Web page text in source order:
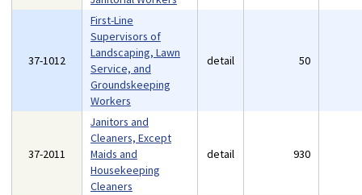
37-1012
First-Line
Supervisors of
Landscaping, Lawn
Service, and
Groundskeeping
Workers
detail 50
37-2011
Janitors and
Cleaners, Except
Maids and
Housekeeping
Cleaners
detail 930